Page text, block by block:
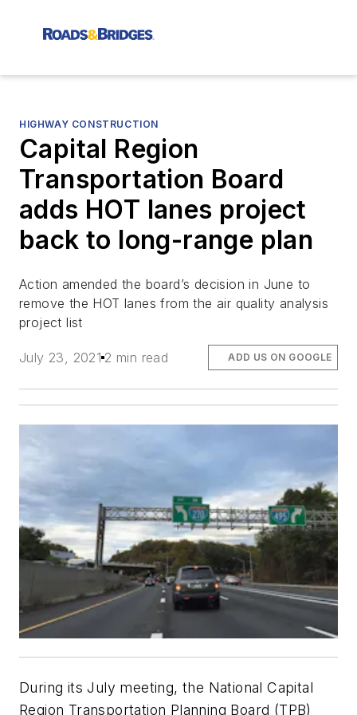
HIGHWAY CONSTRUCTION
Capital Region
Transportation Board
adds HOT lanes project
back to long-range plan
Action amended the board’s decision in June to
remove the HOT lanes from the air quality analysis
project list
July 23, 2021 2 min read ADD US ON GOOGLE
During its July meeting, the National Capital
Region Transportation Planning Board (TPB)